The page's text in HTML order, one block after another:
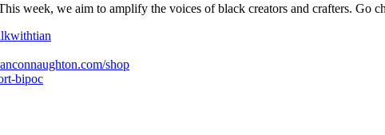
week, we aim to amplify the voices of black creators and crafters. Go
shop
bipoc